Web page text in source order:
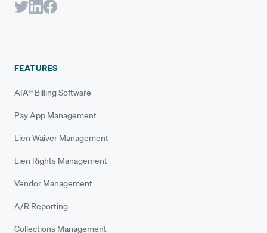
FEATURES
AIA® Billing Software
Pay App Management
Lien Waiver Management
Lien Rights Management
Vendor Management
A/R Reporting
Collections Management